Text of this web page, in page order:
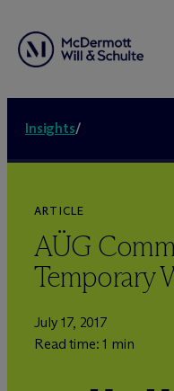
Insights/
ARTICLE
AÜG
Temporary
July 17, 2017
Read time: 1 min